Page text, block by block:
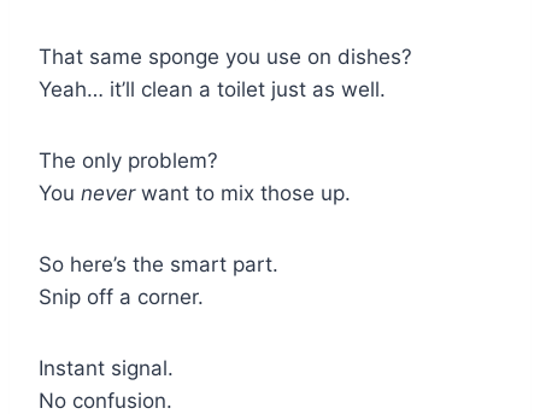
That same sponge you use on dishes?
Yeah… it’ll clean a toilet just as well.
The only problem?
You neverwant to mix those up.
So here’s the smart part.
Snip off a corner.
Instant signal.
No confusion.